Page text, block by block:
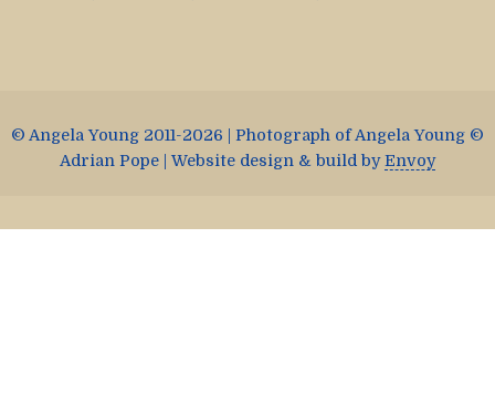
© Angela Young 2011-2026 | Photograph of Angela Young ©
Adrian Pope | Website design & build byEnvoy